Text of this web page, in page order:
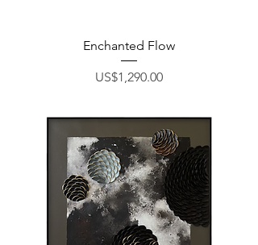
Enchanted Flow
Price
US$1,290.00